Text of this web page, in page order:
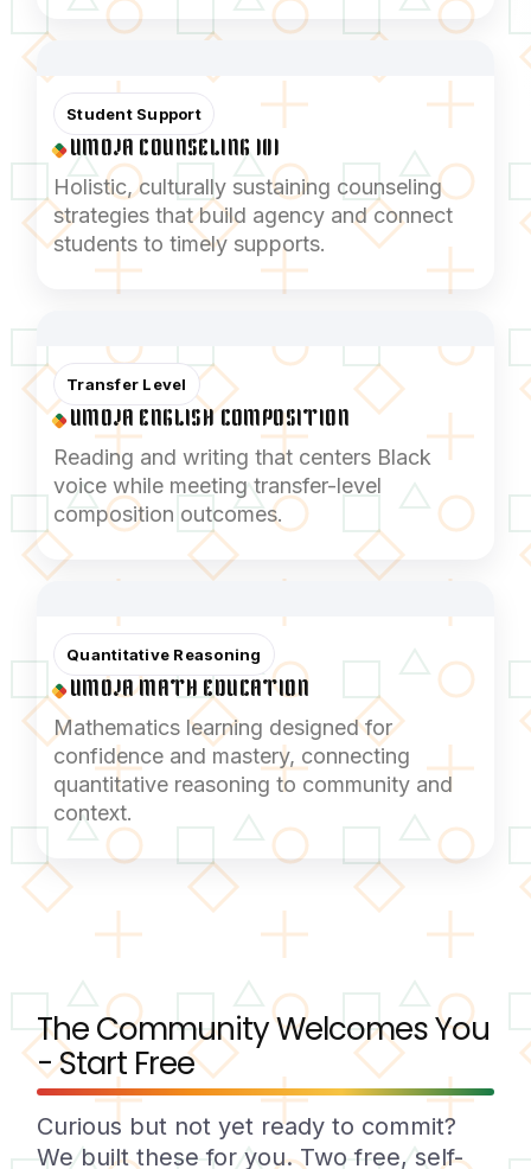
Student Support
UMOJA COUNSELING 101
Holistic, culturally sustaining counseling
strategies that build agency and connect
students to timely supports.
Transfer Level
UMOJA ENGLISH COMPOSITION
Reading and writing that centers Black
voice while meeting transfer-level
composition outcomes.
Quantitative Reasoning
UMOJA MATH EDUCATION
Mathematics learning designed for
confidence and mastery, connecting
quantitative reasoning to community and
context.
The Community Welcomes You
- Start Free
Curious but not yet ready to commit?
We built these for you. Two free, self-